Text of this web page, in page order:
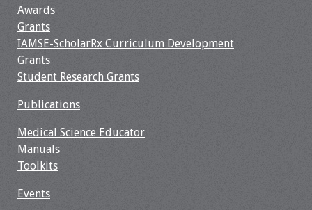
2022 Virtual Forum
Information
Webcast Audio
Seminar (WAS)
Seminars
Getting the Most
Webcast Audio
Awards
Grants
IAMSE-ScholarRx Curriculum Development
Grants
Student Research Grants
Publications
Medical Science Educator
Manuals
Toolkits
Events